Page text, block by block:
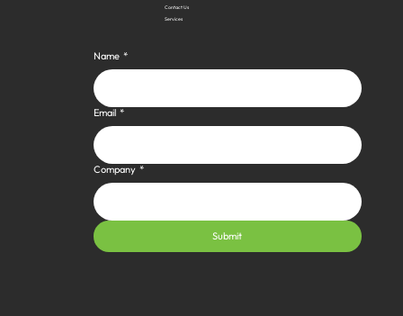
Contact Us
Services
Name *
Email *
Company *
Submit